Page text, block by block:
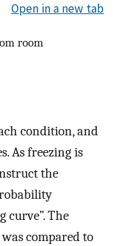
Open in a new tab
room
condition, and
As freezing is
the
curve”. The
compared to